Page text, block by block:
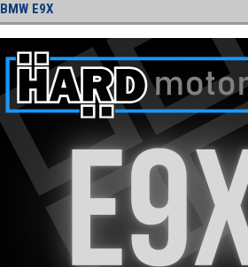
BMW E9X